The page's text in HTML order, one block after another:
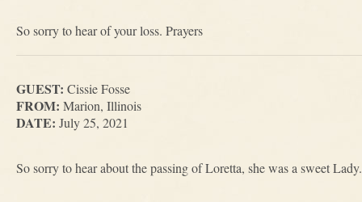
So sorry to hear of your loss. Prayers
GUEST: Cissie Fosse
FROM: Marion, Illinois
DATE: July 25, 2021
So sorry to hear about the passing of Loretta, she was a sweet Lady.